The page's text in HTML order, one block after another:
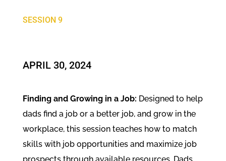
SESSION 9
​APRIL 30, 2024
Finding and Growing in a Job: Designed to help
dads find a job or a better job, and grow in the
workplace, this session teaches how to match
skills with job opportunities and maximize job
prospects through available resources. Dads